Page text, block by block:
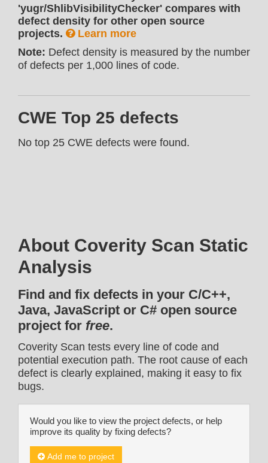
'yugr/ShlibVisibilityChecker' compares with
defect density for other open source
projects.
Learn more
Note: Defect density is measured by the number
of defects per 1,000 lines of code.
CWE Top 25 defects
No top 25 CWE defects were found.
About Coverity Scan Static
Analysis
Find and fix defects in your C/C++,
Java, JavaScript or C# open source
project for free.
Coverity Scan tests every line of code and
potential execution path. The root cause of each
defect is clearly explained, making it easy to fix
bugs.
Would you like to view the project defects, or help
improve its quality by fixing defects?
Add me to project